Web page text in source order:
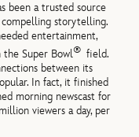
been a trusted source
storytelling.
entertainment,
the Super Bowl® field.
between its
In fact, it finished
morning newscast for
viewers a day, per